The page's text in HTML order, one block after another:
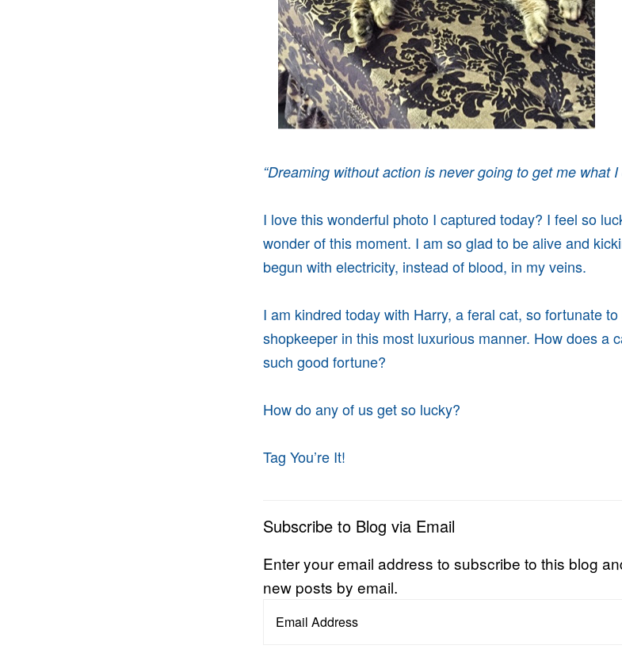
“Dreaming without action is never going to get me what I
I love this wonderful photo I captured today? I feel so
wonder of this moment. I am so glad to be alive and
begun with electricity, instead of blood, in my veins.
I am kindred today with Harry, a feral cat, so fortunate
shopkeeper in this most luxurious manner. How does a
such good fortune?
How do any of us get so lucky?
Tag You’re It!
Subscribe to Blog via Email
Enter your email address to subscribe to this blog
new posts by email.
Address